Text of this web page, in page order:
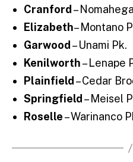
Cranford –
Elizabeth– Montano
Garwood – Unami Pk.
Kenilworth– Lenape
Plainfield – Cedar
Springfield – Meisel
Roselle– Warinanco